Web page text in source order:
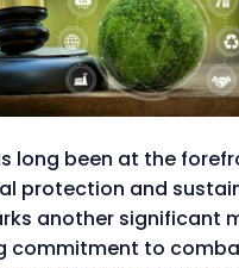
long been at the
protection and
another significant
commitment to